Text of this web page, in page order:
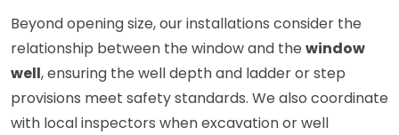
Beyond opening size, our installations consider the
relationship between the window and the window
well, ensuring the well depth and ladder or step
provisions meet safety standards. We also coordinate
with local inspectors when excavation or well